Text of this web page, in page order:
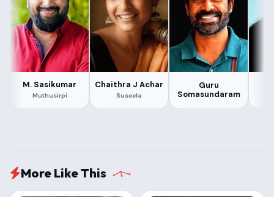
M. Sasikumar
Muthusirpi
Chaithra J Achar
Suseela
Guru
Somasundaram
More Like This